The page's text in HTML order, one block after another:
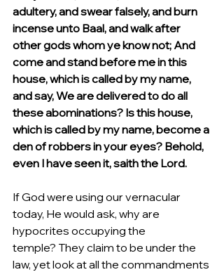
adultery, and swear falsely, and burn
incense unto Baal, and walk after
other gods whom ye know not; And
come and stand before me in this
house, which is called by my name,
and say, We are delivered to do all
these abominations? Is this house,
which is called by my name, become a
den of robbers in your eyes? Behold,
even I have seen it, saith the Lord.
If God were using our vernacular
today, He would ask, why are
hypocrites occupying the
temple? They claim to be under the
law, yet look at all the commandments